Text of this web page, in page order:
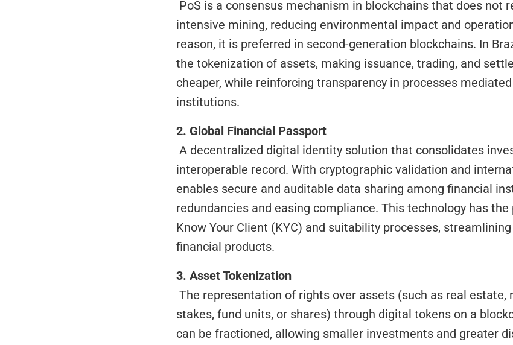
intensive mining, reducing environmental impact and
reason, it is preferred in second-generation blockchains. In
the tokenization of assets, making issuance, trading, and
cheaper, while reinforcing transparency in processes
institutions.
2. Global Financial Passport
interoperable record. With cryptographic validation and
enables secure and auditable data sharing among financial
redundancies and easing compliance. This technology has
Know Your Client (KYC) and suitability processes,
financial products.
3. Asset Tokenization
stakes, fund units, or shares) through digital tokens on a
can be fractioned, allowing smaller investments and greater